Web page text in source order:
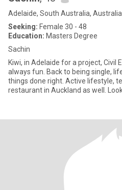
Adelaide, South Australia, Australia
Seeking: Female 30 - 48
Education: Masters Degree
Sachin
Kiwi, in Adelaide for a project, Civil
always fun. Back to being single,
things done right. Active lifestyle,
restaurant in Auckland as well.